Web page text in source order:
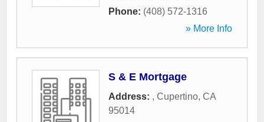
Phone: (408) 572-1316
» More Info
S & E Mortgage
Address: , Cupertino, CA
95014